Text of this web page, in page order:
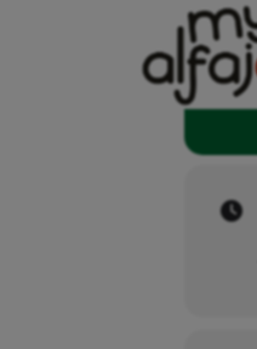
28
APR